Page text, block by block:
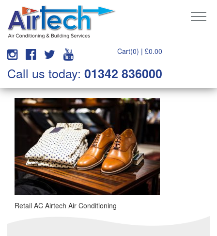
Cart(0) | £0.00
Call us today: 01342 836000
Retail AC Airtech Air Conditioning